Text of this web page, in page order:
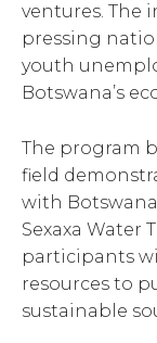
ventures. The
pressing
youth
Botswana’s
The program
field
with
Sexaxa Water
participants
resources to
sustainable